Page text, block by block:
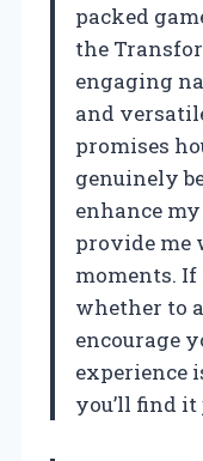
packed
the
engaging
and
promises
genuinely
enhance
provide me
moments. If
whether to
encourage
experience
you’ll find